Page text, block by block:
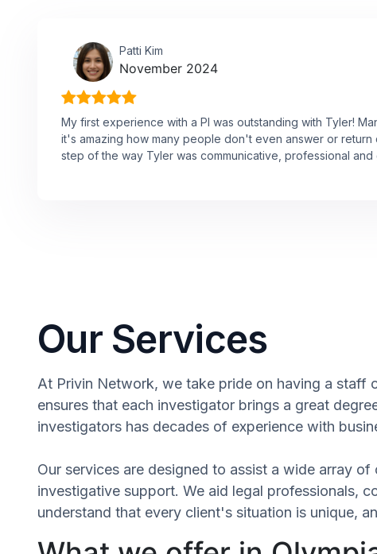
Patti Kim
November 2024
My first experience with a PI was outstanding with Tyler!
it's amazing how many people don't even answer or return
step of the way Tyler was communicative, professional and
Our Services
At Privin Network, we take pride on having a staff
ensures that each investigator brings a great
investigators has decades of experience with
Our services are designed to assist a wide array
investigative support. We aid legal professionals,
understand that every client's situation is unique,